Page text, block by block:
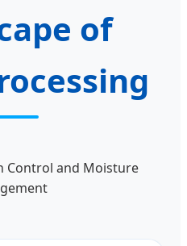
of
Control and Moisture